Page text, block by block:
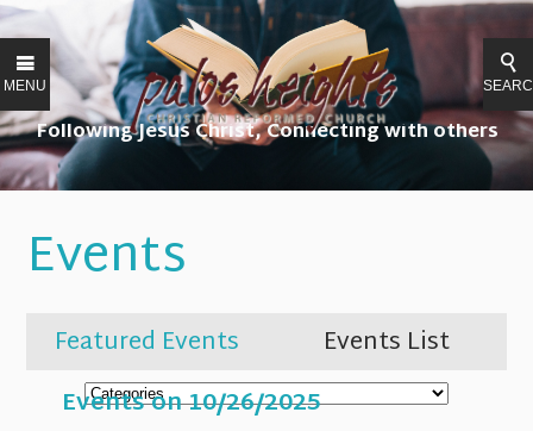
MENU
Following Jesus Christ, Connecting with others
Events
Featured Events
Events List
Events on 10/26/2025